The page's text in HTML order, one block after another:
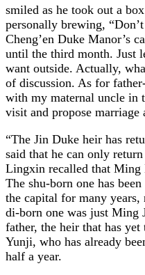
smiled as he took out a
personally brewing,
Cheng’en Duke Manor’s
until the third month. Just
want outside. Actually,
of discussion. As for
with my maternal uncle in
visit and propose marriage
“The Jin Duke heir has
said that he can only
Lingxin recalled that Ming
The shu-born one has
the capital for many
di-born one was just Ming
father, the heir that has
Yunji, who has already
half a year.